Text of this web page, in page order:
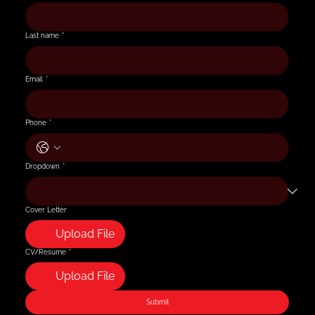
Last name *
Email *
Phone *
Dropdown *
Cover Letter
Upload File
CV/Resume *
Upload File
Submit